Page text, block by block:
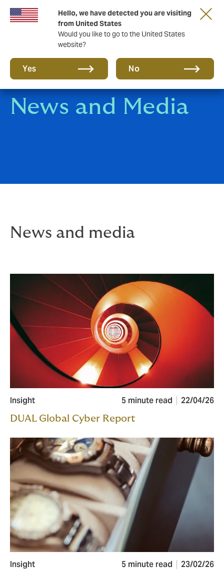
Hello, we have detected you are visiting
from United States
Would you like to go to the United States
website?
Yes No
A new brand for a new era. Learn more
News and Media
News and media
Insight 5 minute read 22/04/26
DUAL Global Cyber Report
Insight 5 minute read 23/02/26